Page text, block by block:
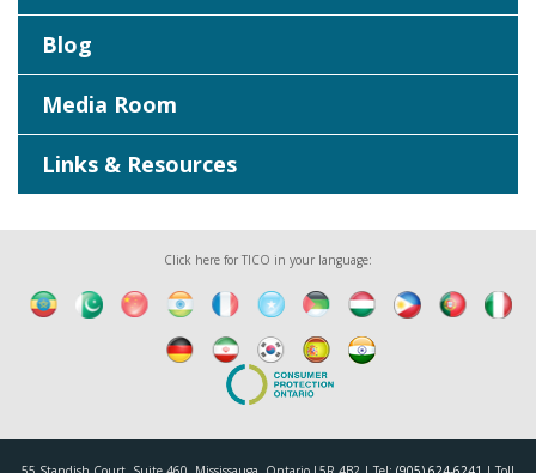
Blog
Media Room
Links & Resources
Click here for TICO in your language: